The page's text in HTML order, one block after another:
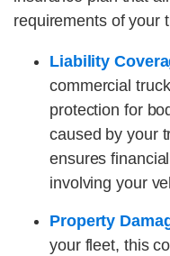
requirements of your
Liability
commercial
protection for
caused by your
ensures
involving your
Property
your fleet, this